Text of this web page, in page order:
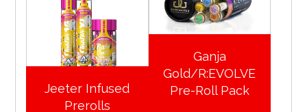
Jeeter Infused
Prerolls
Ganja
Gold/R:EVOLVE
Pre-Roll Pack